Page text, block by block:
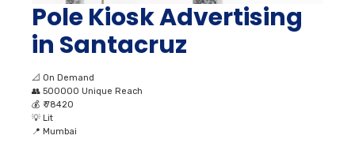
Pole Kiosk Advertising
in Santacruz
📐 On Demand
👥 500000 Unique Reach
💰 ₹ 78420
💡 Lit
📍 Mumbai